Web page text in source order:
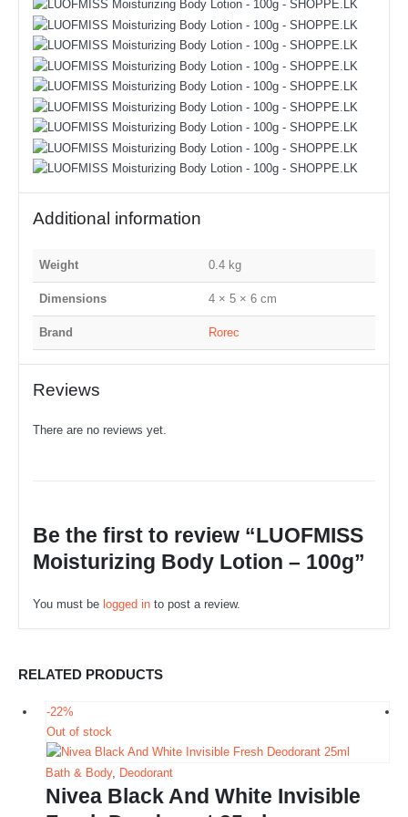
Additional information
Weight 0.4 kg
Dimensions 4 × 5 × 6 cm
Brand Rorec
Reviews
There are no reviews yet.
Be the first to review “LUOFMISS
Moisturizing Body Lotion – 100g”
You must be logged in to post a review.
RELATED PRODUCTS
-22%
Out of stock
Bath & Body, Deodorant
Nivea Black And White Invisible